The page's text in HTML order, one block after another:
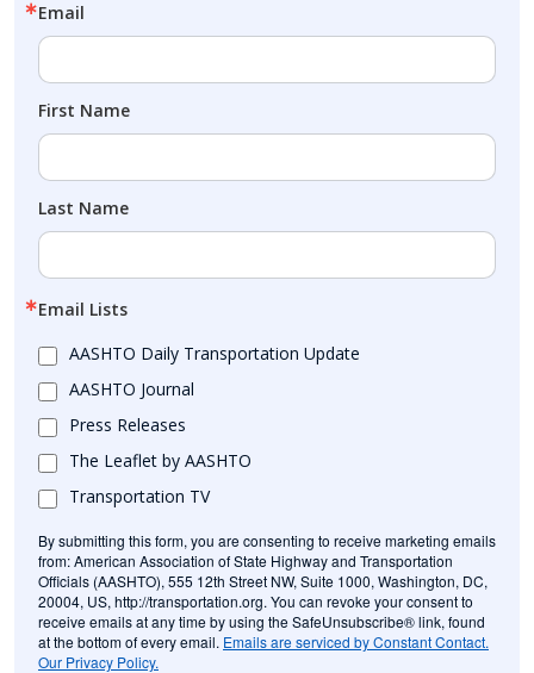
Email
First Name
Last Name
Email Lists
AASHTO Daily Transportation Update
AASHTO Journal
Press Releases
The Leaflet by AASHTO
Transportation TV
By submitting this form, you are consenting to receive marketing emails
from: American Association of State Highway and Transportation
Officials (AASHTO), 555 12th Street NW, Suite 1000, Washington, DC,
20004, US, http://transportation.org. You can revoke your consent to
receive emails at any time by using the SafeUnsubscribe® link, found
at the bottom of every email. Emails are serviced by Constant Contact.
Our Privacy Policy.